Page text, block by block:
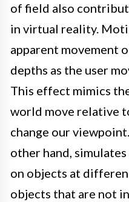
of field also
in virtual reality.
apparent movement
depths as the user
This effect mimics
world move relative
change our
other hand,
on objects at
objects that are not